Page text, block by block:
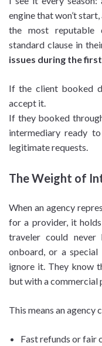
engine that won’t
the most reputable
standard clause in
issues during the
If the client booked
accept it.
If they booked
intermediary ready
legitimate requests.
The Weight of
When an agency
for a provider, it
traveler could never
onboard, or a
ignore it. They know
but with a commercial
This means an agency
Fast refunds or fair